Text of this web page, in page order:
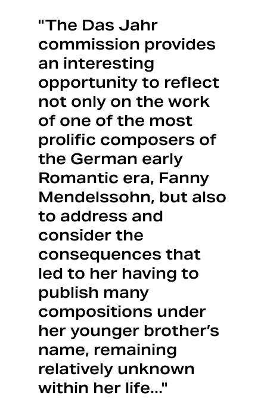
"The Das Jahr
commission provides
an interesting
opportunity to reflect
not only on the work
of one of the most
prolific composers of
the German early
Romantic era, Fanny
Mendelssohn, but also
to address and
consider the
consequences that
led to her having to
publish many
compositions under
her younger brother’s
name, remaining
relatively unknown
within her life..."